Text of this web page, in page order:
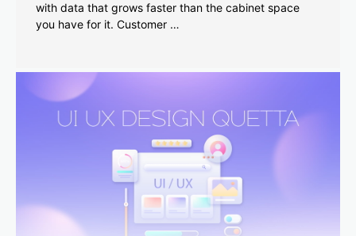
with data that grows faster than the cabinet space
you have for it. Customer …